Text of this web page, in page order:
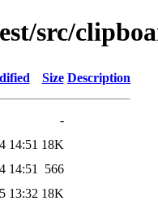
src/
Size Description
-
14:51 18K
14:51
566
13:32 18K